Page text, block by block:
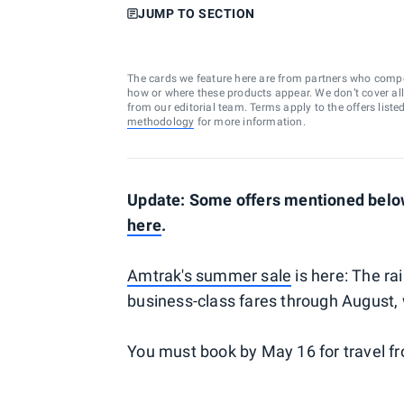
JUMP TO SECTION
The cards we feature here are from partners who
how or where these products appear. We don’t cover
from our editorial team. Terms apply to the offers
methodology for more information.
Update: Some offers mentioned
here.
Amtrak's summer sale is here: The
business-class fares through
You must book by May 16 for travel